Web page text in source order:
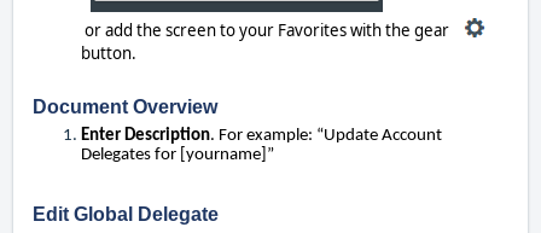
or add the screen to your Favorites with the gear
button.
Document Overview
Enter Description. For example: “Update Account
Delegates for [yourname]”
Edit Global Delegate